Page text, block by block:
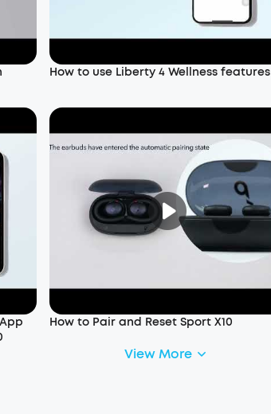
How to use Liberty 4 Wellness features
How to Pair and Reset Sport X10
View More